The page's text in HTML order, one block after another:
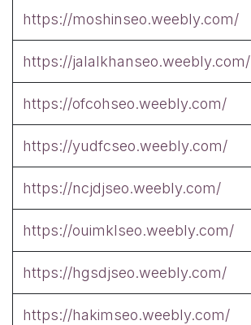
https://moshinseo.weebly.com/
https://jalalkhanseo.weebly.com/
https://ofcohseo.weebly.com/
https://yudfcseo.weebly.com/
https://ncjdjseo.weebly.com/
https://ouimklseo.weebly.com/
https://hgsdjseo.weebly.com/
https://hakimseo.weebly.com/